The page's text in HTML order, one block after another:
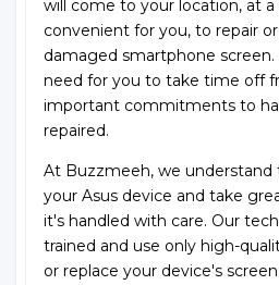
will come to your location, at
convenient for you, to repair
damaged smartphone
need for you to take time off
important commitments to
repaired.
At Buzzmeeh, we
your Asus device and take
it's handled with care. Our
trained and use only high-
or replace your device's